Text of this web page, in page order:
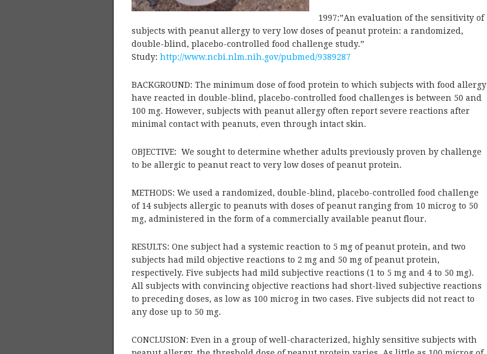
1997:”An evaluation of the sensitivity of
subjects with peanut allergy to very low doses of peanut protein: a randomized,
double-blind, placebo-controlled food challenge study.”
Study: http://www.ncbi.nlm.nih.gov/pubmed/9389287
BACKGROUND: The minimum dose of food protein to which subjects with food allergy
have reacted in double-blind, placebo-controlled food challenges is between 50 and
100 mg. However, subjects with peanut allergy often report severe reactions after
minimal contact with peanuts, even through intact skin.
OBJECTIVE: We sought to determine whether adults previously proven by challenge
to be allergic to peanut react to very low doses of peanut protein.
METHODS: We used a randomized, double-blind, placebo-controlled food challenge
of 14 subjects allergic to peanuts with doses of peanut ranging from 10 microg to 50
mg, administered in the form of a commercially available peanut flour.
RESULTS: One subject had a systemic reaction to 5 mg of peanut protein, and two
subjects had mild objective reactions to 2 mg and 50 mg of peanut protein,
respectively. Five subjects had mild subjective reactions (1 to 5 mg and 4 to 50 mg).
All subjects with convincing objective reactions had short-lived subjective reactions
to preceding doses, as low as 100 microg in two cases. Five subjects did not react to
any dose up to 50 mg.
CONCLUSION: Even in a group of well-characterized, highly sensitive subjects with